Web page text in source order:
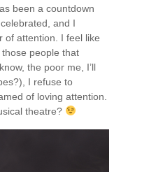
been a countdown
and I
of attention. I feel like
people that
the poor me, I’ll
I refuse to
of loving attention.
theatre?